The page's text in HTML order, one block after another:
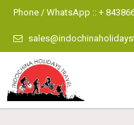
Phone / WhatsApp :: +